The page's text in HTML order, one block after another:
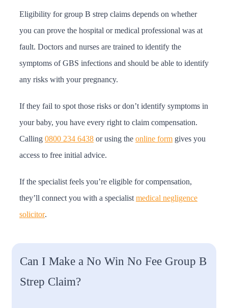
Eligibility for group B strep claims depends on whether
you can prove the hospital or medical professional was at
fault. Doctors and nurses are trained to identify the
symptoms of GBS infections and should be able to identify
any risks with your pregnancy.
If they fail to spot those risks or don’t identify symptoms in
your baby, you have every right to claim compensation.
Calling 0800 234 6438 or using the online form gives you
access to free initial advice.
If the specialist feels you’re eligible for compensation,
they’ll connect you with a specialist medical negligence
solicitor.
Can I Make a No Win No Fee Group B
Strep Claim?